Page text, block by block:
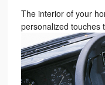
The interior of your
personalized touches